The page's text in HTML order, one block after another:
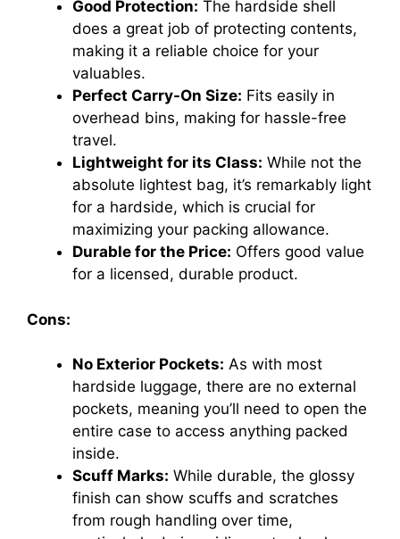
Good Protection: The hardside shell
does a great job of protecting contents,
making it a reliable choice for your
valuables.
Perfect Carry-On Size: Fits easily in
overhead bins, making for hassle-free
travel.
Lightweight for its Class: While not the
absolute lightest bag, it’s remarkably light
for a hardside, which is crucial for
maximizing your packing allowance.
Durable for the Price: Offers good value
for a licensed, durable product.
Cons:
No Exterior Pockets: As with most
hardside luggage, there are no external
pockets, meaning you’ll need to open the
entire case to access anything packed
inside.
Scuff Marks: While durable, the glossy
finish can show scuffs and scratches
from rough handling over time,